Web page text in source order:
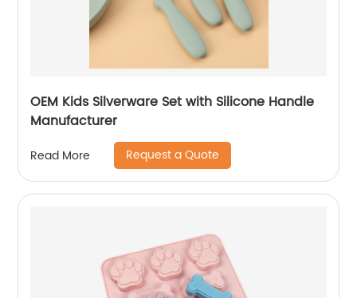
OEM Kids Silverware Set with Silicone Handle
Manufacturer
Read More Request a Quote